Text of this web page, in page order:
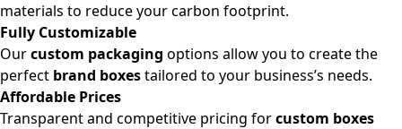
materials to reduce your carbon footprint.
Fully Customizable
Ourcustom packaging options allow you to create the
perfect brand boxestailored to your business’s needs.
Affordable Prices
Transparent and competitive pricing forcustom boxes